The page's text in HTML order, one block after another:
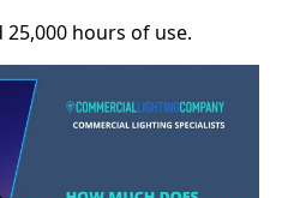
hours of use.